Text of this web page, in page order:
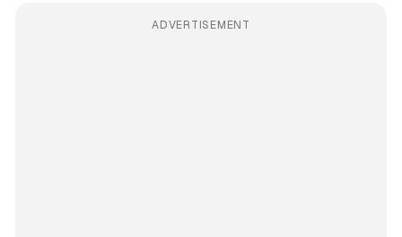
ADVERTISEMENT